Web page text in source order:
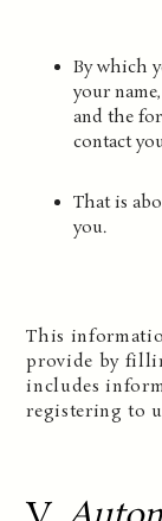
By which
your
and the
contact
That is
you.
This
provide by
includes
registering to